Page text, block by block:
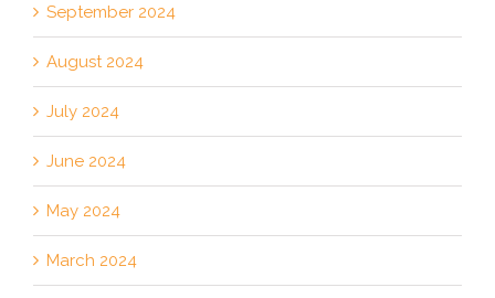
September 2024
August 2024
July 2024
June 2024
May 2024
March 2024